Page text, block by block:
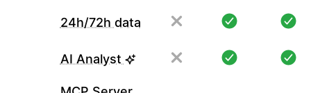
24h/72h data
AI Analyst